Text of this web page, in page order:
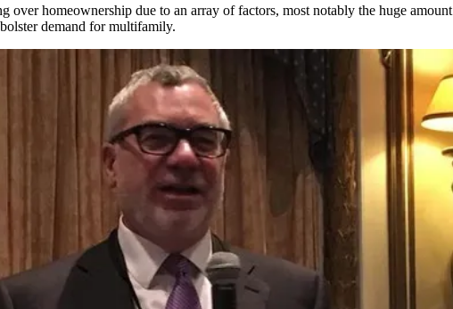
over homeownership due to an array of factors, most notably the huge
demand for multifamily.